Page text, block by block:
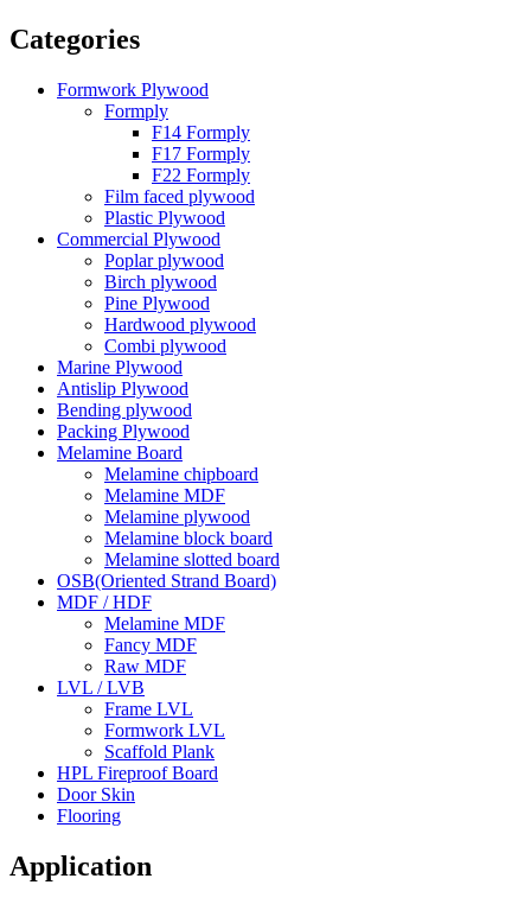
Categories
Formwork Plywood
Formply
F14 Formply
F17 Formply
F22 Formply
Film faced plywood
Plastic Plywood
Commercial Plywood
Poplar plywood
Birch plywood
Pine Plywood
Hardwood plywood
Combi plywood
Marine Plywood
Antislip Plywood
Bending plywood
Packing Plywood
Melamine Board
Melamine chipboard
Melamine MDF
Melamine plywood
Melamine block board
Melamine slotted board
OSB(Oriented Strand Board)
MDF / HDF
Melamine MDF
Fancy MDF
Raw MDF
LVL / LVB
Frame LVL
Formwork LVL
Scaffold Plank
HPL Fireproof Board
Door Skin
Flooring
Application